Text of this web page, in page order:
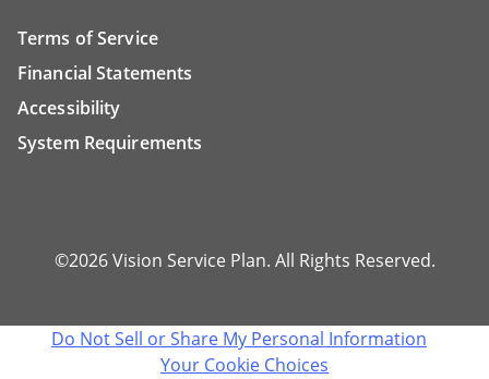
Terms of Service
Financial Statements
Accessibility
System Requirements
©2026 Vision Service Plan. All Rights Reserved.
Do Not Sell or Share My Personal Information
Your Cookie Choices